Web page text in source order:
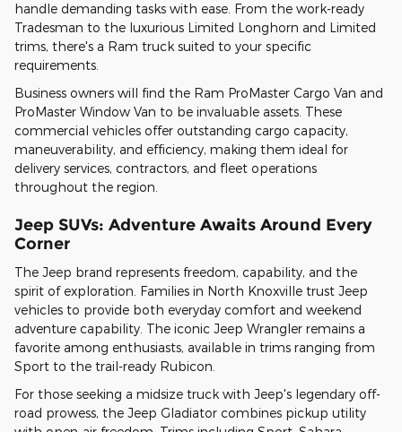
handle demanding tasks with ease. From the work-ready
Tradesman to the luxurious Limited Longhorn and Limited
trims, there's a Ram truck suited to your specific
requirements.
Business owners will find the Ram ProMaster Cargo Van and
ProMaster Window Van to be invaluable assets. These
commercial vehicles offer outstanding cargo capacity,
maneuverability, and efficiency, making them ideal for
delivery services, contractors, and fleet operations
throughout the region.
Jeep SUVs: Adventure Awaits Around Every
Corner
The Jeep brand represents freedom, capability, and the
spirit of exploration. Families in North Knoxville trust Jeep
vehicles to provide both everyday comfort and weekend
adventure capability. The iconic Jeep Wrangler remains a
favorite among enthusiasts, available in trims ranging from
Sport to the trail-ready Rubicon.
For those seeking a midsize truck with Jeep's legendary off-
road prowess, the Jeep Gladiator combines pickup utility